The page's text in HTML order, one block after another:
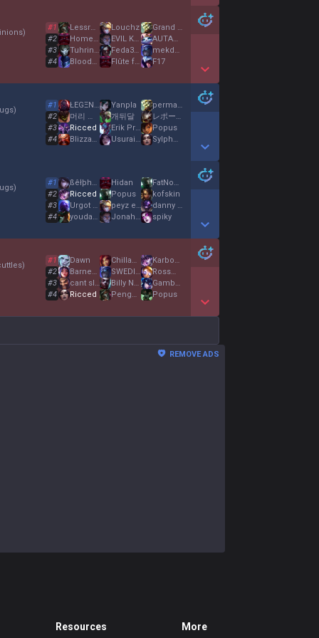
Show More Detail Games
)
#1 Louchz
#2
#3
#4 F17
Show More Detail Games
)
#1 Yanpla
#2 개뒤달
#3 Ricced
Popus
#4
Show More Detail Games
)
#1 Hidan
#2 Ricced Popus
kofskin
#3
#4 spiky
Show More Detail Games
)
#1 Dawn
#2
#3
#4 Ricced Popus
Show More Detail Games
REMOVE ADS
Resources More